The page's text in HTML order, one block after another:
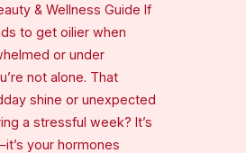
& Wellness Guide If
to get oilier when
or under
not alone. That
shine or unexpected
a stressful week? It’s
your hormones